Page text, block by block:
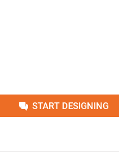
START DESIGNING